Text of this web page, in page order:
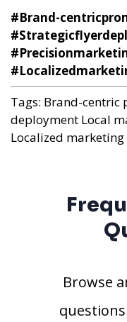
#Brand-
Tags: Brand-centric
deployment Local
Localized
Browse